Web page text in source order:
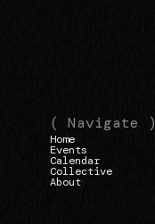
( Navigate )
Home
Events
Calendar
Collective
About